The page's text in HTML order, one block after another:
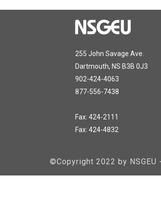
255 John Savage Ave.
Dartmouth, NS B3B 0J3
902-424-4063
877-556-7438
Fax: 424-2111
Fax: 424-4832
©Copyright 2022 by